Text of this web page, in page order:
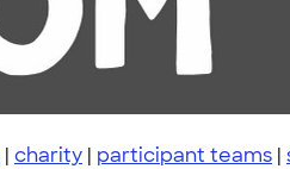
| charity | participant teams |